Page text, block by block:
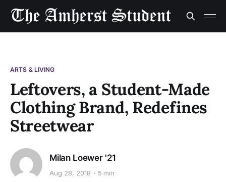
ARTS & LIVING
Leftovers, a Student-Made
Clothing Brand, Redefines
Streetwear
Milan Loewer '21
Aug 28, 2018 5 min